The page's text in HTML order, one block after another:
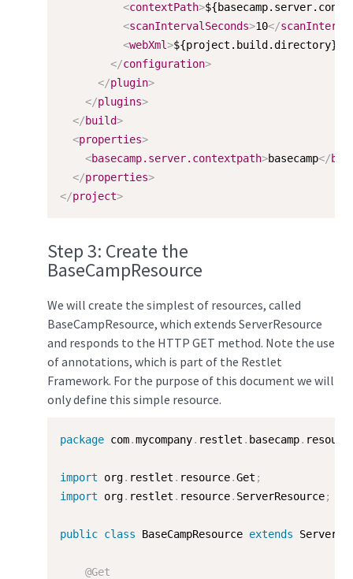
<contextPath>
<scanIntervalSeconds>10</
<webXml>${project.build.directory}/
</configuration>
</plugin>
</plugins>
</build>
<properties>
<basecamp.server.contextpath>basecamp</
</properties>
</project>
Step 3: Create the
BaseCampResource
We will create the simplest of resources, called
BaseCampResource, which extends ServerResource
and responds to the HTTP GET method. Note the use
of annotations, which is part of the Restlet
Framework. For the purpose of this document we will
only define this simple resource.
package com.mycompany. restlet . basecamp.
import org. restlet . resource.Get ;
import org. restlet . resource. ServerResource;
public class BaseCampResource extends
@Get